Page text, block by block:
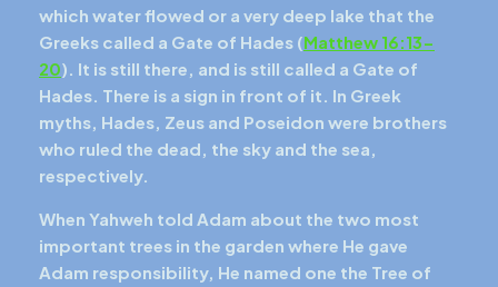
which water flowed or a very deep lake that the
Greeks called a Gate of Hades (Matthew 16:13-
20). It is still there, and is still called a Gate of
Hades. There is a sign in front of it. In Greek
myths, Hades, Zeus and Poseidon were brothers
who ruled the dead, the sky and the sea,
respectively.
When Yahweh told Adam about the two most
important trees in the garden where He gave
Adam responsibility, He named one the Tree of